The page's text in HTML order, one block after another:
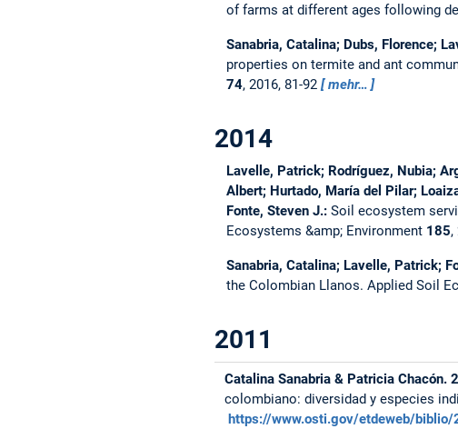
of farms at different ages following
Sanabria, Catalina; Dubs, Florence;
properties on termite and ant
74, 2016, 81-92 mehr…
2014
Lavelle, Patrick; Rodríguez, Nubia;
Albert; Hurtado, María del Pilar;
Fonte, Steven J.: Soil ecosystem
Ecosystems &amp; Environment 185,
Sanabria, Catalina; Lavelle, Patrick;
the Colombian Llanos. Applied Soil
2011
Catalina Sanabria & Patricia Chacón.
colombiano: diversidad y especies
https://www.osti.gov/etdeweb/